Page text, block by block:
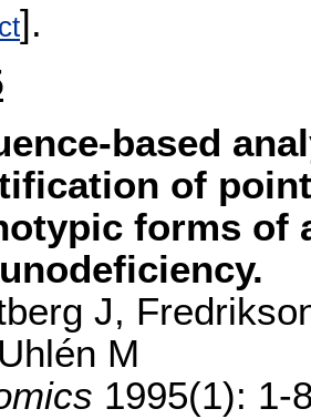
].
based
of
forms of
J,
M
1995(1): 1-